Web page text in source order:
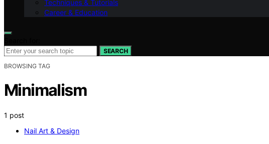
Techniques & Tutorials
Career & Education
SEARCH
BROWSING TAG
Minimalism
1 post
Nail Art & Design